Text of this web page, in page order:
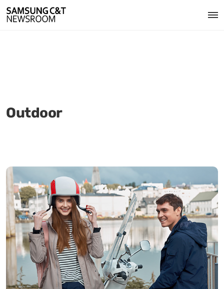
Outdoor